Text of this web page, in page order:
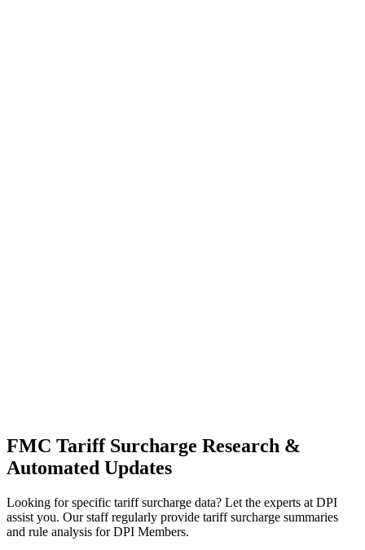
FMC Tariff Surcharge Research &
Automated Updates
Looking for specific tariff surcharge data? Let the experts at DPI
assist you. Our staff regularly provide tariff surcharge summaries
and rule analysis for DPI Members.